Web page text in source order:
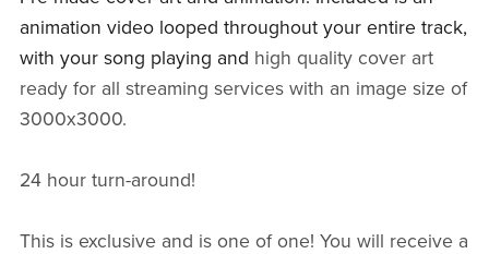
animation video looped throughout your entire track,
with your song playing and high quality cover art
ready for all streaming services with an image size of
3000x3000.
24 hour turn-around!
This is exclusive and is one of one! You will receive a